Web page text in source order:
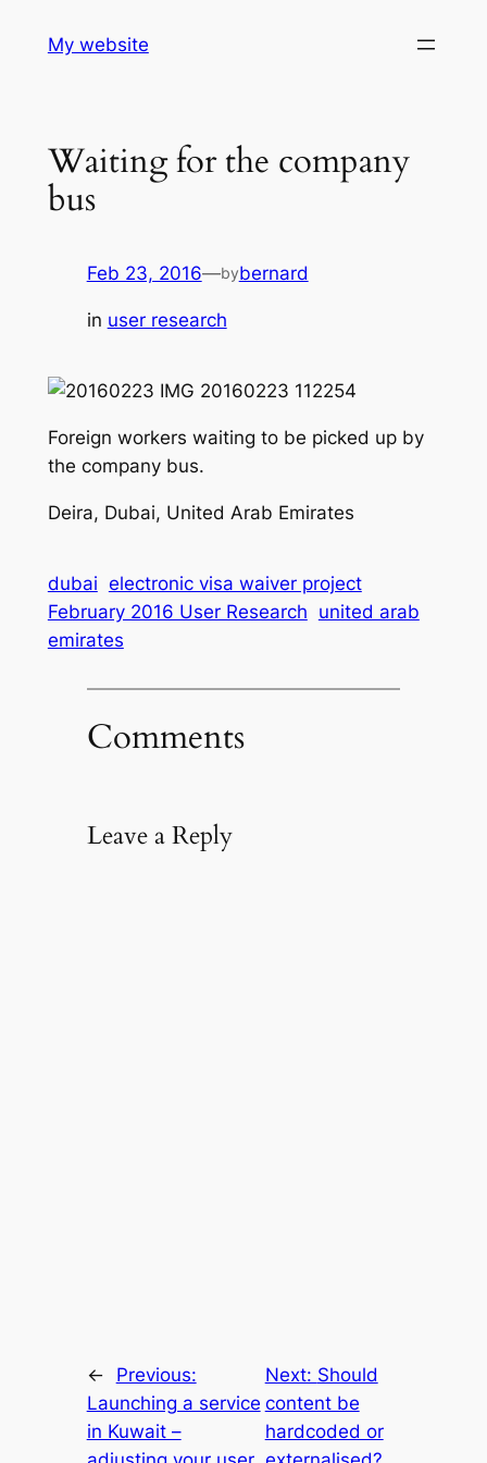
My website
Waiting for the company
bus
Feb 23, 2016—bybernard
in user research
Foreign workers waiting to be picked up by
the company bus.
Deira, Dubai, United Arab Emirates
dubai electronic visa waiver project
February 2016 User Research united arab
emirates
Comments
Leave a Reply
←
Previous:
Launching a service
in Kuwait –
Next: Should
content be
hardcoded or